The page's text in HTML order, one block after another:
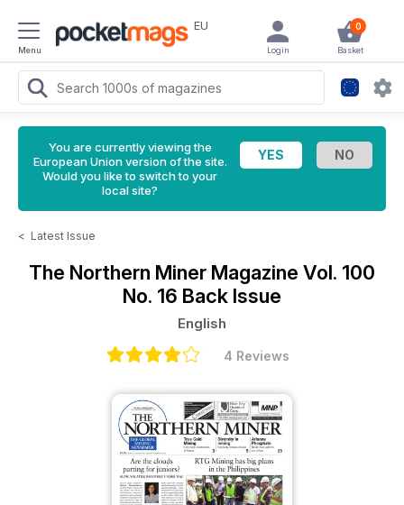
Menu
EU 0
Basket
Login
You are currently viewing the
European Union version of the site.
Would you like to switch to your
local site?
< Latest Issue
The Northern Miner Magazine Vol. 100
No. 16 Back Issue
English
4 Reviews